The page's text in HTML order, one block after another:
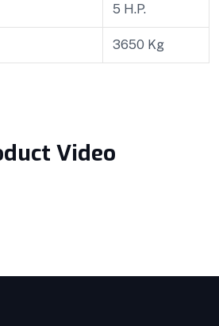
5 H.P.
3650 Kg
Video